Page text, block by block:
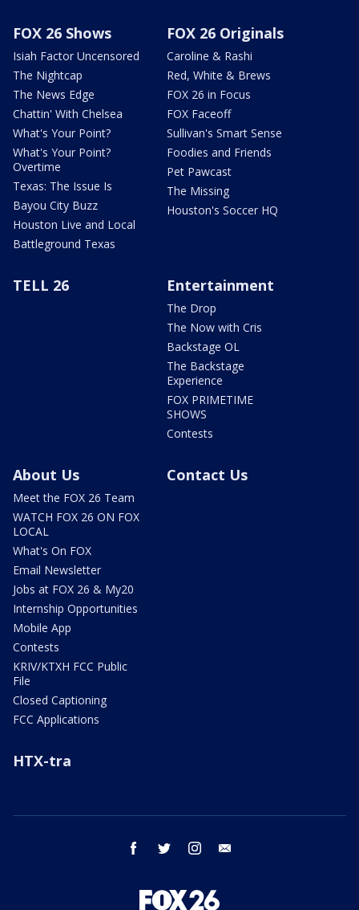
FOX 26 Shows
Isiah Factor Uncensored
The Nightcap
The News Edge
Chattin' With Chelsea
What's Your Point?
What's Your Point?
Overtime
Texas: The Issue Is
Bayou City Buzz
Houston Live and Local
Battleground Texas
FOX 26 Originals
Caroline & Rashi
Red, White & Brews
FOX 26 in Focus
FOX Faceoff
Sullivan's Smart Sense
Foodies and Friends
Pet Pawcast
The Missing
Houston's Soccer HQ
TELL 26 Entertainment
The Drop
The Now with Cris
Backstage OL
The Backstage
Experience
FOX PRIMETIME
SHOWS
Contests
About Us
Meet the FOX 26 Team
WATCH FOX 26 ON FOX
LOCAL
What's On FOX
Email Newsletter
Jobs at FOX 26 & My20
Internship Opportunities
Mobile App
Contests
KRIV/KTXH FCC Public
File
Closed Captioning
FCC Applications
Contact Us
HTX-tra
facebook twitter instagram